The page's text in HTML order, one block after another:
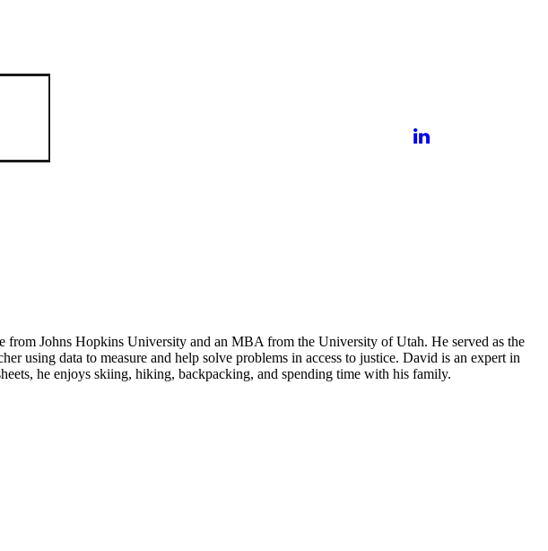
Johns Hopkins University and an MBA from the University of Utah. He served as the
using data to measure and help solve problems in access to justice. David is an expert in
he enjoys skiing, hiking, backpacking, and spending time with his family.